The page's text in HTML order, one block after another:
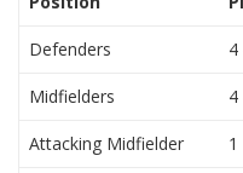
Defenders 4
Midfielders 4
Attacking Midfielder 1